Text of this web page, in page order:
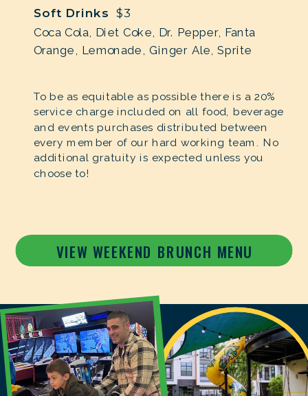
To be as equitable as possible there is a 20%
service charge included on all food, beverage
and events purchases distributed between
every member of our hard working team. No
additional gratuity is expected unless you
choose to!
Coca Cola, Diet Coke, Dr. Pepper, Fanta
Orange, Lemonade, Ginger Ale, Sprite
Soft Drinks $3
VIEW WEEKEND BRUNCH MENU